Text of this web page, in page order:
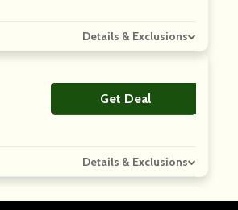
Details & Exclusions
Get DealNo Code
Details & Exclusions